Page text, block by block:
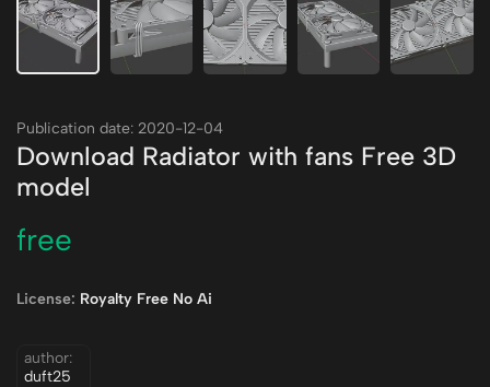
Publication date: 2020-12-04
Download Radiator with fans Free 3D
model
free
License: Royalty Free No Ai
author:
duft25